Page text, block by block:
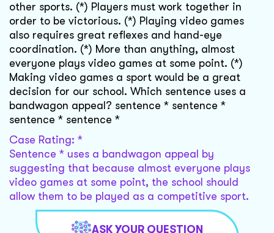
other sports. (*) Players must work together in
order to be victorious. (*) Playing video games
also requires great reflexes and hand-eye
coordination. (*) More than anything, almost
everyone plays video games at some point. (*)
Making video games a sport would be a great
decision for our school. Which sentence uses a
bandwagon appeal? sentence * sentence *
sentence * sentence *
Case Rating: *
Sentence * uses a bandwagon appeal by
suggesting that because almost everyone plays
video games at some point, the school should
allow them to be played as a competitive sport.
ASK YOUR QUESTION